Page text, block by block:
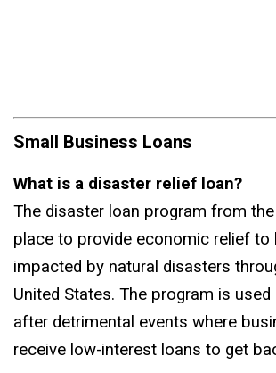
Small Business Loans
What is a disaster relief loan?
The disaster loan program from the
place to provide economic relief to
impacted by natural disasters
United States. The program is
after detrimental events where
receive low-interest loans to get